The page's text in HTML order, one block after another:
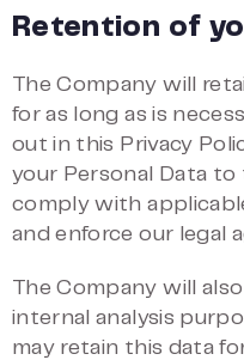
Retention of
The Company will
for as long as is
out in this Privacy
your Personal Data
comply with
and enforce our legal
The Company will
internal analysis
may retain this data